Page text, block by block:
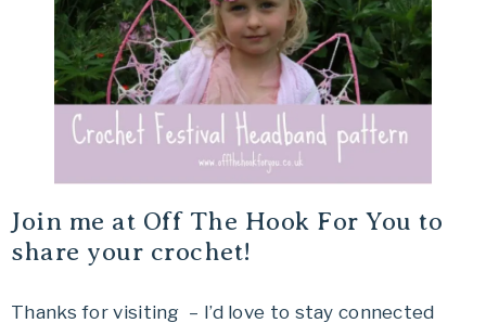
Join me at Off The Hook For You to
share your crochet!
Thanks for visiting – I’d love to stay connected